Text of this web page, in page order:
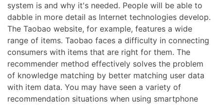
system is and why it's needed. People will be able to
dabble in more detail as Internet technologies develop.
The Taobao website, for example, features a wide
range of items. Taobao faces a difficulty in connecting
consumers with items that are right for them. The
recommender method effectively solves the problem
of knowledge matching by better matching user data
with item data. You may have seen a variety of
recommendation situations when using smartphone